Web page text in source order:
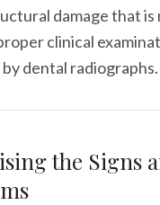
damage that is
clinical
dental radiographs.
the Signs